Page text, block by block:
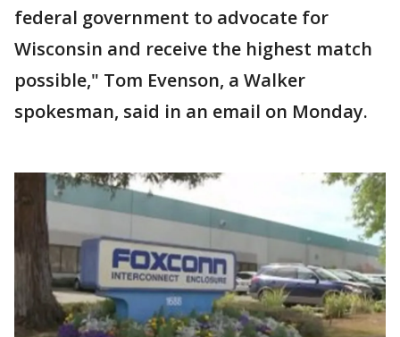
federal government to advocate for
Wisconsin and receive the highest match
possible," Tom Evenson, a Walker
spokesman, said in an email on Monday.